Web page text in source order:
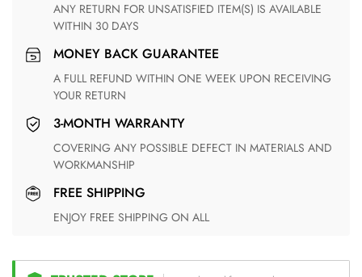
ANY RETURN FOR UNSATISFIED ITEM(S) IS AVAILABLE
WITHIN 30 DAYS
MONEY BACK GUARANTEE
A FULL REFUND WITHIN ONE WEEK UPON RECEIVING
YOUR RETURN
3-MONTH WARRANTY
COVERING ANY POSSIBLE DEFECT IN MATERIALS AND
WORKMANSHIP
FREE SHIPPING
ENJOY FREE SHIPPING ON ALL